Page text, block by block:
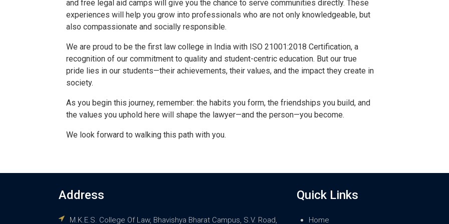
and free legal aid camps will give you the chance to serve communities directly. These
experiences will help you grow into professionals who are not only knowledgeable, but
also compassionate and socially responsible.
We are proud to be the first law college in India with ISO 21001:2018 Certification, a
recognition of our commitment to quality and student-centric education. But our true
pride lies in our students—their achievements, their values, and the impact they create in
society.
As you begin this journey, remember: the habits you form, the friendships you build, and
the values you uphold here will shape the lawyer—and the person—you become.
We look forward to walking this path with you.
Address
M.K.E.S. College Of Law, Bhavishya Bharat Campus, S.V. Road,
Quick Links
Home